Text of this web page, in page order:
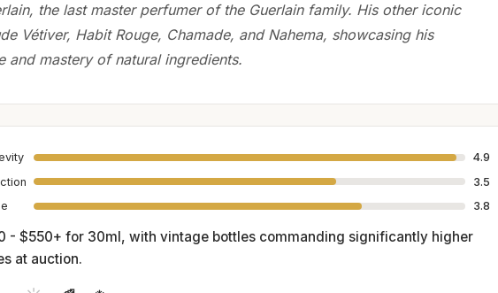
the last master perfumer of the Guerlain family. His other iconic
Vétiver, Habit Rouge, Chamade, and Nahema, showcasing his
and mastery of natural ingredients.
4.9
3.5
3.8
- $550+ for 30ml, with vintage bottles commanding significantly higher
at auction.